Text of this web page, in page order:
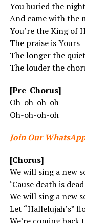
You buried the night
And came with the
You’re the King of
The praise is Yours
The longer the quiet
The louder the
[Pre-Chorus]
Oh-oh-oh-oh
Oh-oh-oh-oh
Join Our
[Chorus]
We will sing a new
‘Cause death is
We will sing a new
Let “Hallelujah’s”